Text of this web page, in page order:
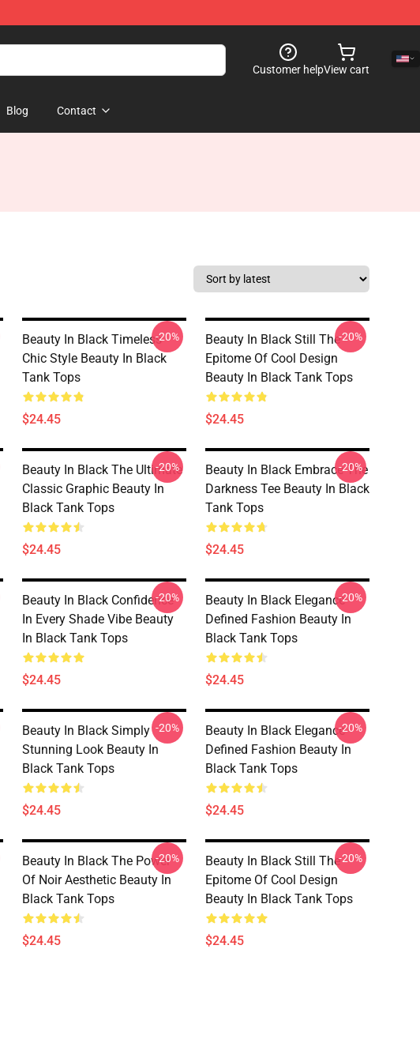
Customer helpView cart
Blog Contact
Beauty In Black Timeless
Chic Style Beauty In Black
Tank Tops
$24.45
-20%
Beauty In Black Still The
Epitome Of Cool Design
Beauty In Black Tank Tops
$24.45
-20%
Beauty In Black The Ultimate
Classic Graphic Beauty In
Black Tank Tops
$24.45
-20%
Beauty In Black Embrace The
Darkness Tee Beauty In Black
Tank Tops
$24.45
-20%
Beauty In Black Confidence
In Every Shade Vibe Beauty
In Black Tank Tops
$24.45
-20%
Beauty In Black Elegance
Defined Fashion Beauty In
Black Tank Tops
$24.45
-20%
Beauty In Black Simply
Stunning Look Beauty In
Black Tank Tops
$24.45
-20%
Beauty In Black Elegance
Defined Fashion Beauty In
Black Tank Tops
$24.45
-20%
Beauty In Black The Power
Of Noir Aesthetic Beauty In
Black Tank Tops
$24.45
-20%
Beauty In Black Still The
Epitome Of Cool Design
Beauty In Black Tank Tops
$24.45
-20%